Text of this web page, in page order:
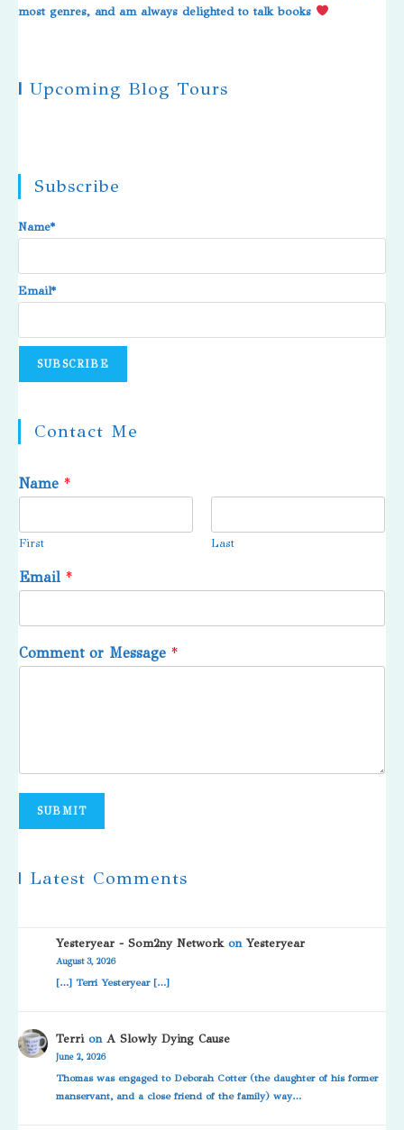
most genres, and am always delighted to talk books
| Upcoming Blog Tours
Subscribe
Name*
Email*
Contact Me
Name *
First Last
Email *
Comment or Message *
SUBMIT
| Latest Comments
Yesteryear - Som2ny NetworkonYesteryear
August 3, 2026
[…] Terri Yesteryear […]
TerrionA Slowly Dying Cause
June 2, 2026
Thomas was engaged to Deborah Cotter (the daughter of his former
manservant, and a close friend of the family) way…